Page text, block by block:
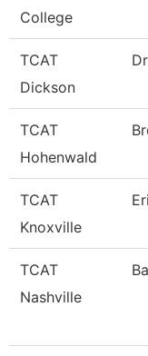
College
TCAT
Dickson
TCAT
Hohenwald
TCAT
Knoxville
TCAT
Nashville